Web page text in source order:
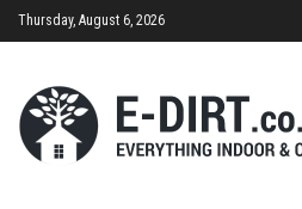
Thursday, August 6, 2026